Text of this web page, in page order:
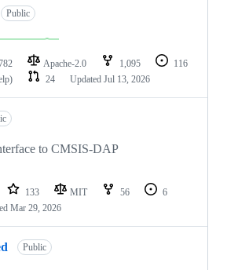
Public
Apache-2.0 1,095
116
24 Updated Jul 13, 2026
to CMSIS-DAP
133 MIT 56
6
Mar 29, 2026
Public